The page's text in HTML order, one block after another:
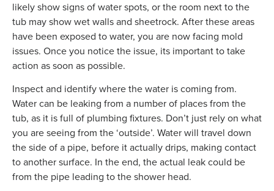
likely show signs of water spots, or the room next to the
tub may show wet walls and sheetrock. After these areas
have been exposed to water, you are now facing mold
issues. Once you notice the issue, its important to take
action as soon as possible.
Inspect and identify where the water is coming from.
Water can be leaking from a number of places from the
tub, as it is full of plumbing fixtures. Don’t just rely on what
you are seeing from the ‘outside’. Water will travel down
the side of a pipe, before it actually drips, making contact
to another surface. In the end, the actual leak could be
from the pipe leading to the shower head.